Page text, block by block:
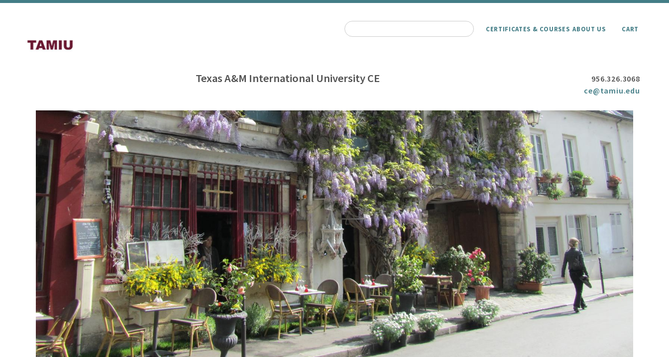
CERTIFICATES & COURSES ABOUT US CART
Texas A&M International University CE
956.326.3068
ce@tamiu.edu